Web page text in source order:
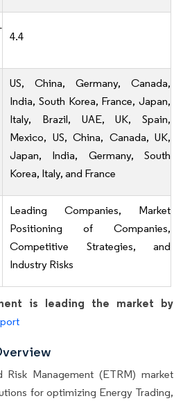
4.4
US, China, Germany, Canada,
India, South Korea, France, Japan,
Italy, Brazil, UAE, UK, Spain,
Mexico, US, China, Canada, UK,
Japan, India, Germany, South
Korea, Italy, and France
Leading Companies, Market
Positioning of Companies,
Competitive Strategies, and
Industry Risks
is leading the market by
Risk Management (ETRM) market
for optimizing Energy Trading,